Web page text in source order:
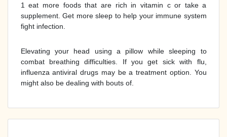
1 eat more foods that are rich in vitamin c or take a
supplement. Get more sleep to help your immune system
fight infection.
Elevating your head using a pillow while sleeping to
combat breathing difficulties. If you get sick with flu,
influenza antiviral drugs may be a treatment option. You
might also be dealing with bouts of.